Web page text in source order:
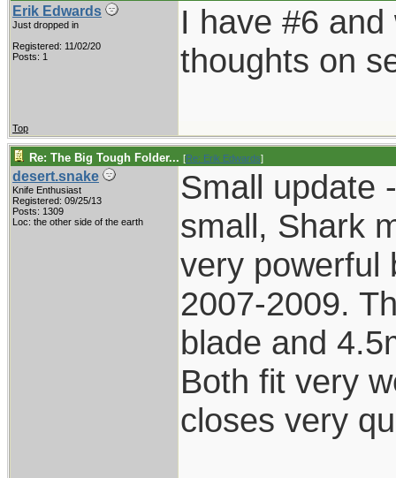
Erik Edwards
Just dropped in
Registered: 11/02/20
Posts: 1
I have #6
thoughts on
Top
Re: The Big Tough Folder... [Re: Erik Edwards]
desert.snake
Knife Enthusiast
Registered: 09/25/13
Posts: 1309
Loc: the other side of the earth
Small update
small, Shark
very powerful
2007-2009.
blade and
Both fit very
closes very